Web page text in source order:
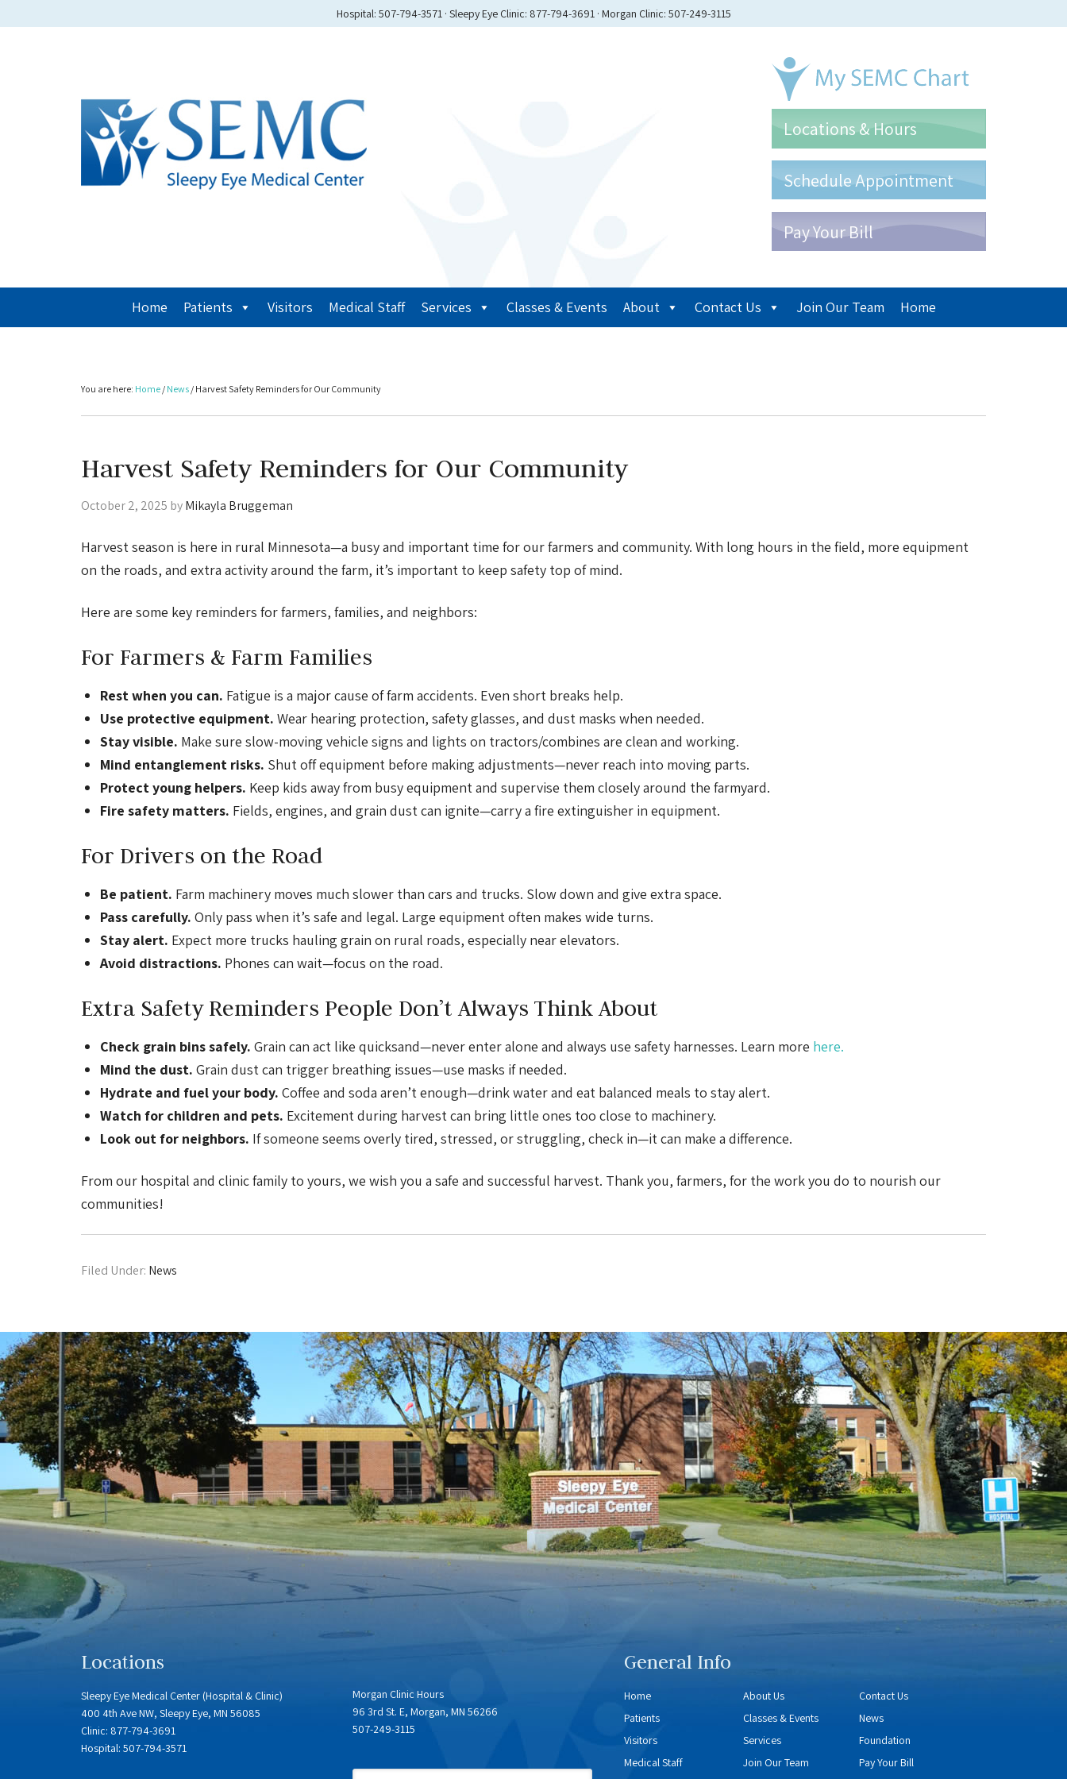
Hospital: 507-794-3571 · Sleepy Eye Clinic: 877-794-3691 · Morgan Clinic: 507-249-3115
Locations & Hours
Schedule Appointment
Pay Your Bill
Home Patients Visitors Medical Staff Services Classes & Events About Contact Us Join Our Team Home
You are here: Home / News / Harvest Safety Reminders for Our Community
Harvest Safety Reminders for Our Community
October 2, 2025 byMikayla Bruggeman
Harvest season is here in rural Minnesota—a busy and important time for our farmers and community. With long hours in the field, more equipment
on the roads, and extra activity around the farm, it’s important to keep safety top of mind.
Here are some key reminders for farmers, families, and neighbors:
For Farmers & Farm Families
Rest when you can. Fatigue is a major cause of farm accidents. Even short breaks help.
Use protective equipment. Wear hearing protection, safety glasses, and dust masks when needed.
Stay visible. Make sure slow-moving vehicle signs and lights on tractors/combines are clean and working.
Mind entanglement risks. Shut off equipment before making adjustments—never reach into moving parts.
Protect young helpers. Keep kids away from busy equipment and supervise them closely around the farmyard.
Fire safety matters. Fields, engines, and grain dust can ignite—carry a fire extinguisher in equipment.
For Drivers on the Road
Be patient. Farm machinery moves much slower than cars and trucks. Slow down and give extra space.
Pass carefully. Only pass when it’s safe and legal. Large equipment often makes wide turns.
Stay alert. Expect more trucks hauling grain on rural roads, especially near elevators.
Avoid distractions. Phones can wait—focus on the road.
Extra Safety Reminders People Don’t Always Think About
Check grain bins safely. Grain can act like quicksand—never enter alone and always use safety harnesses. Learn more here.
Mind the dust. Grain dust can trigger breathing issues—use masks if needed.
Hydrate and fuel your body. Coffee and soda aren’t enough—drink water and eat balanced meals to stay alert.
Watch for children and pets. Excitement during harvest can bring little ones too close to machinery.
Look out for neighbors. If someone seems overly tired, stressed, or struggling, check in—it can make a difference.
From our hospital and clinic family to yours, we wish you a safe and successful harvest. Thank you, farmers, for the work you do to nourish our
communities!
Filed Under: News
Locations
Sleepy Eye Medical Center (Hospital & Clinic)
400 4th Ave NW, Sleepy Eye, MN 56085
Clinic: 877-794-3691
Hospital: 507-794-3571
Morgan Clinic Hours
96 3rd St. E, Morgan, MN 56266
507-249-3115
General Info
Home
Patients
Visitors
Medical Staff
About Us
Classes & Events
Services
Join Our Team
Contact Us
News
Foundation
Pay Your Bill